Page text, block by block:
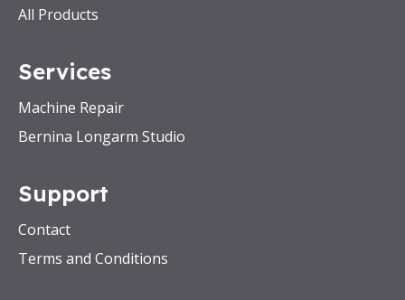
All Products
Services
Machine Repair
Bernina Longarm Studio
Support
Contact
Terms and Conditions